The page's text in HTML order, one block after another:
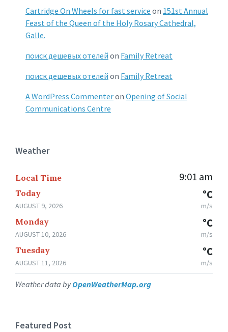
Cartridge On Wheels for fast service on 151st Annual
Feast of the Queen of the Holy Rosary Cathedral,
Galle.
поиск дешевых отелей on Family Retreat
поиск дешевых отелей on Family Retreat
A WordPress Commenteron Opening of Social
Communications Centre
Weather
Local Time 9:01 am
Today
AUGUST 9, 2026
°C
m/s
Monday
AUGUST 10, 2026
°C
m/s
Tuesday
AUGUST 11, 2026
°C
m/s
Weather data byOpenWeatherMap.org
Featured Post